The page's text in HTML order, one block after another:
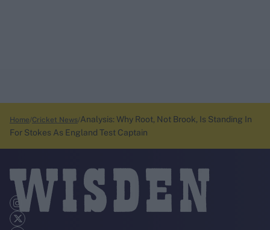
Home Cricket News Analysis: Why Root, Not Brook, Is Standing In
For Stokes As England Test Captain